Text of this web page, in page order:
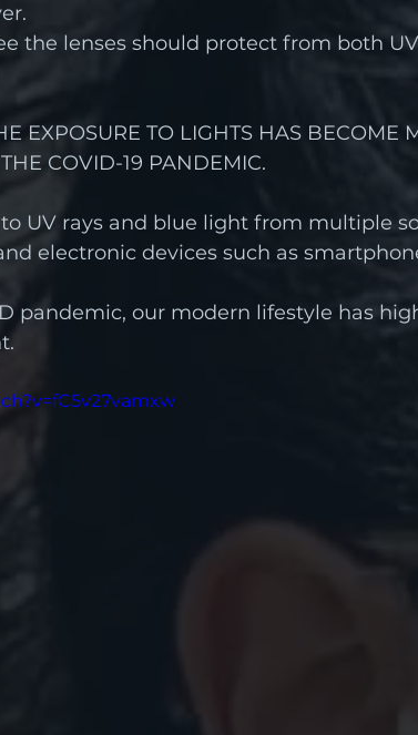
the lenses should protect from both
EXPOSURE TO LIGHTS HAS BECOME
COVID-19 PANDEMIC.
UV rays and blue light from multiple
electronic devices such as
pandemic, our modern lifestyle has